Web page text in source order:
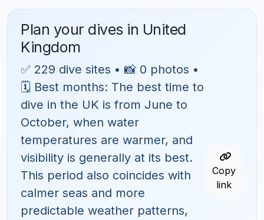
Plan your dives in United
Kingdom
✅ 229 dive sites • 📸 0 photos •
🗓 Best months: The best time to
dive in the UK is from June to
October, when water
temperatures are warmer, and
visibility is generally at its best.
This period also coincides with
calmer seas and more
predictable weather patterns,
Copy
link